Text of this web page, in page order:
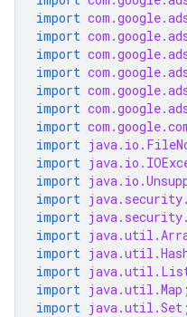
import
import
import
import
import
import
import
import
import
import
import
import
import
import
import
import java.util.Map ;
import java.util.Set ;